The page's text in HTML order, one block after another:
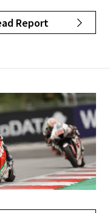
Report